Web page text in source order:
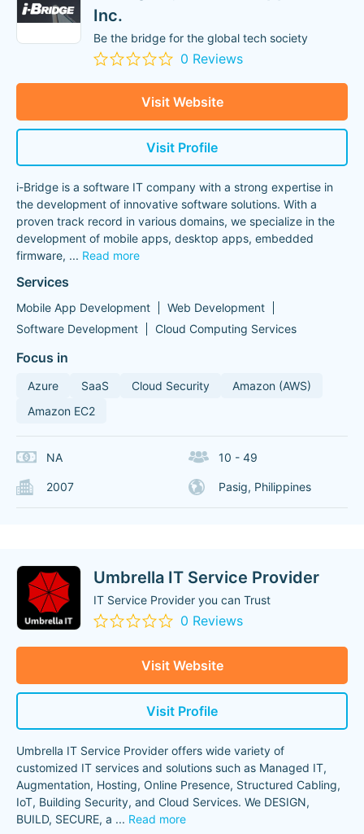
Inc.
Be the bridge for the global tech society
0 Reviews
Visit Website
Visit Profile
i-Bridge is a software IT company with a strong expertise in
the development of innovative software solutions. With a
proven track record in various domains, we specialize in the
development of mobile apps, desktop apps, embedded
firmware, ... Read more
Services
Mobile App Development
Web Development
Software Development
Cloud Computing Services
Focus in
Azure SaaS Cloud Security
Amazon (AWS)
Amazon EC2
NA 10 - 49
2007 Pasig, Philippines
Umbrella IT Service Provider
IT Service Provider you can Trust
0 Reviews
Visit Website
Visit Profile
Umbrella IT Service Provider offers wide variety of
customized IT services and solutions such as Managed IT,
Augmentation, Hosting, Online Presence, Structured Cabling,
IoT, Building Security, and Cloud Services. We DESIGN,
BUILD, SECURE, a ... Read more